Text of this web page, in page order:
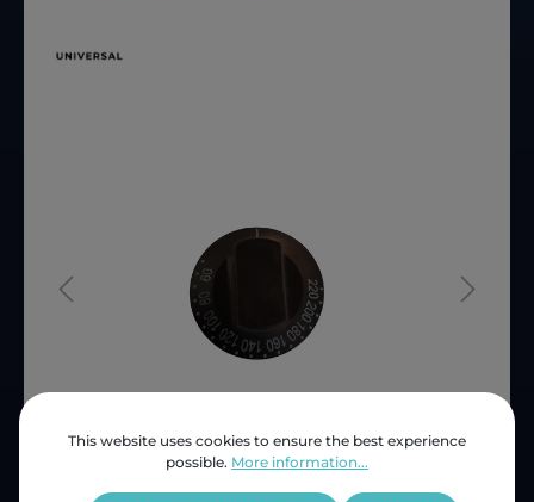
Price (INC VAT) ZAR 133.26
This website uses cookies to ensure the best experience
possible. More information...